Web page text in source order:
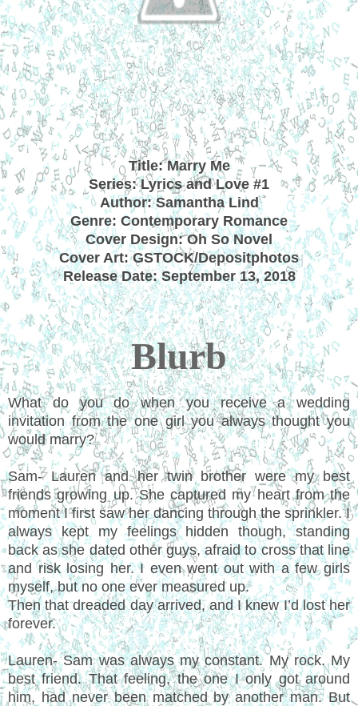
Title: Marry Me
Series: Lyrics and Love #1
Author: Samantha Lind
Genre: Contemporary Romance
Cover Design: Oh So Novel
Cover Art: GSTOCK/Depositphotos
Release Date: September 13, 2018
Blurb
What do you do when you receive a wedding
invitation from the one girl you always thought you
would marry?
Sam- Lauren and her twin brother were my best
friends growing up. She captured my heart from the
moment I first saw her dancing through the sprinkler. I
always kept my feelings hidden though, standing
back as she dated other guys, afraid to cross that line
and risk losing her. I even went out with a few girls
myself, but no one ever measured up.
Then that dreaded day arrived, and I knew I’d lost her
forever.
Lauren- Sam was always my constant. My rock. My
best friend. That feeling, the one I only got around
him, had never been matched by another man. But